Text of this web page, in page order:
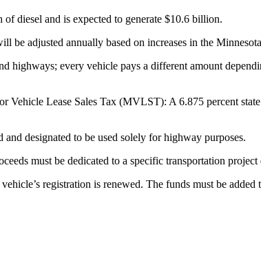
diesel and is expected to generate $10.6 billion.
be adjusted annually based on increases in the
highways; every vehicle pays a different amount
Vehicle Lease Sales Tax (MVLST): A 6.875 percent
designated to be used solely for highway purposes.
must be dedicated to a specific transportation
registration is renewed. The funds must be